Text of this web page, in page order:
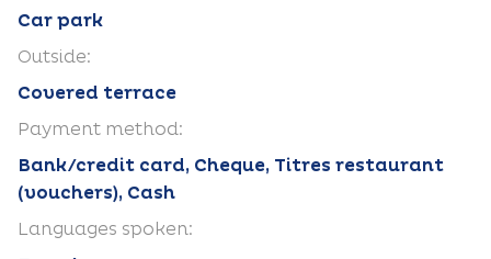
Car park
Outside:
Covered terrace
Payment method:
Bank/credit card, Cheque, Titres restaurant
(vouchers), Cash
Languages spoken: